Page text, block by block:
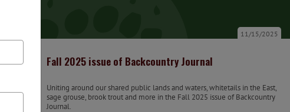
Fall 2025 issue of Backcountry Journal
11/15/2025
Uniting around our shared public lands and waters, whitetails in the East,
sage grouse, brook trout and more in the Fall 2025 issue of Backcountry
Journal.